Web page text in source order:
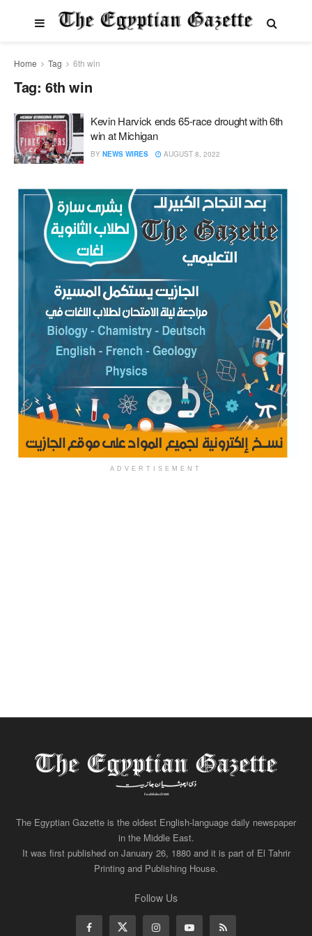
Home Tag 6th win
Tag: 6th win
Kevin Harvick ends 65-race drought with 6th
win at Michigan
BY NEWS WIRES AUGUST 8, 2022
ADVERTISEMENT
The Egyptian Gazette is the oldest English-language daily newspaper
in the Middle East.
It was first published on January 26, 1880 and it is part of El Tahrir
Printing and Publishing House.
Follow Us